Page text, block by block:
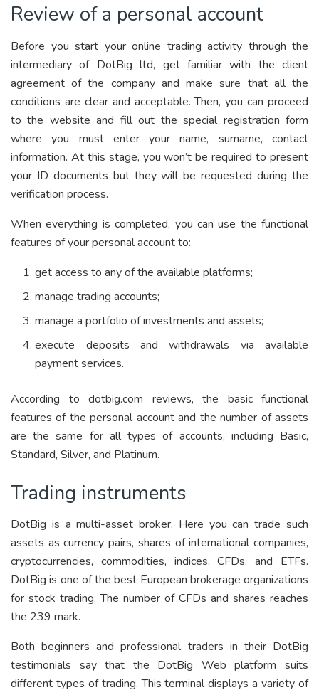
Review of a personal account
Before you start your online trading activity through the
intermediary of DotBig ltd, get familiar with the client
agreement of the company and make sure that all the
conditions are clear and acceptable. Then, you can proceed
to the website and fill out the special registration form
where you must enter your name, surname, contact
information. At this stage, you won’t be required to present
your ID documents but they will be requested during the
verification process.
When everything is completed, you can use the functional
features of your personal account to:
get access to any of the available platforms;
manage trading accounts;
manage a portfolio of investments and assets;
execute deposits and withdrawals via available
payment services.
According to dotbig.com reviews, the basic functional
features of the personal account and the number of assets
are the same for all types of accounts, including Basic,
Standard, Silver, and Platinum.
Trading instruments
DotBig is a multi-asset broker. Here you can trade such
assets as currency pairs, shares of international companies,
cryptocurrencies, commodities, indices, CFDs, and ETFs.
DotBig is one of the best European brokerage organizations
for stock trading. The number of CFDs and shares reaches
the 239 mark.
Both beginners and professional traders in their DotBig
testimonials say that the DotBig Web platform suits
different types of trading. This terminal displays a variety of